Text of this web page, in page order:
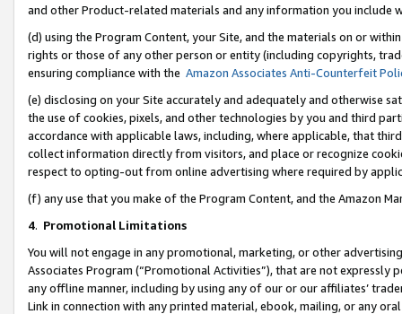
and other Product-related materials and any information you include
(d) using the Program Content, your Site, and the materials on or
rights or those of any other person or entity (including copyrights,
ensuring compliance with the Amazon Associates Anti-Counterfeit
(e) disclosing on your Site accurately and adequately and otherwise
the use of cookies, pixels, and other technologies by you and third
accordance with applicable laws, including, where applicable, that
collect information directly from visitors, and place or recognize
respect to opting-out from online advertising where required by
(f) any use that you make of the Program Content, and the Amazon
4. Promotional Limitations
You will not engage in any promotional, marketing, or other
Associates Program (“Promotional Activities”), that are not expressly
any offline manner, including by using any of our or our affiliates’
Link in connection with any printed material, ebook, mailing, or any